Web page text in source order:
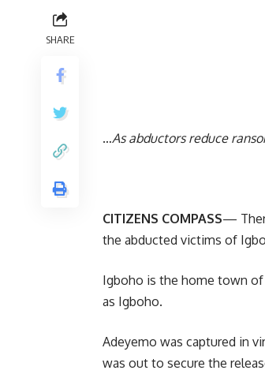
SHARE
…As abductors reduce
CITIZENS COMPASS—
the abducted victims of
Igboho is the home town of
as Igboho.
Adeyemo was captured in
was out to secure the